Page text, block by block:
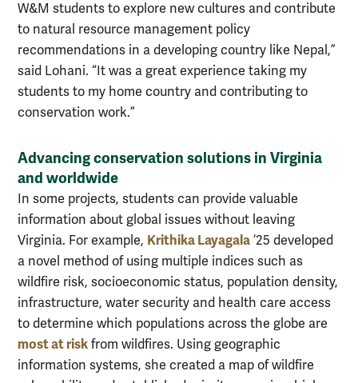
W&M students to explore new cultures and contribute
to natural resource management policy
recommendations in a developing country like Nepal,”
said Lohani. “It was a great experience taking my
students to my home country and contributing to
conservation work.”
Advancing conservation solutions in Virginia
and worldwide
In some projects, students can provide valuable
information about global issues without leaving
Virginia. For example, Krithika Layagala ’25 developed
a novel method of using multiple indices such as
wildfire risk, socioeconomic status, population density,
infrastructure, water security and health care access
to determine which populations across the globe are
most at risk from wildfires. Using geographic
information systems, she created a map of wildfire